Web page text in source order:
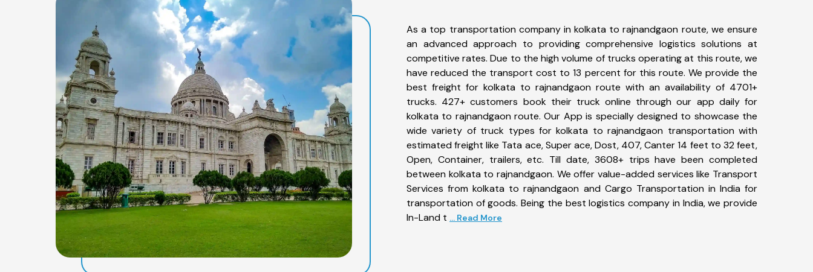
As a top transportation company in kolkata to rajnandgaon route, we ensure
an advanced approach to providing comprehensive logistics solutions at
competitive rates. Due to the high volume of trucks operating at this route, we
have reduced the transport cost to 13 percent for this route. We provide the
best freight for kolkata to rajnandgaon route with an availability of 4701+
trucks. 427+ customers book their truck online through our app daily for
kolkata to rajnandgaon route. Our App is specially designed to showcase the
wide variety of truck types for kolkata to rajnandgaon transportation with
estimated freight like Tata ace, Super ace, Dost, 407, Canter 14 feet to 32 feet,
Open, Container, trailers, etc. Till date, 3608+ trips have been completed
between kolkata to rajnandgaon. We offer value-added services like Transport
Services from kolkata to rajnandgaon and Cargo Transportation in India for
transportation of goods. Being the best logistics company in India, we provide
In-Land t ... Read More